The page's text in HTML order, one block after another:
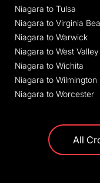
Niagara to Tulsa
Niagara to Virginia
Niagara to Warwick
Niagara to West
Niagara to Wichita
Niagara to Wilmington
Niagara to Worcester
All